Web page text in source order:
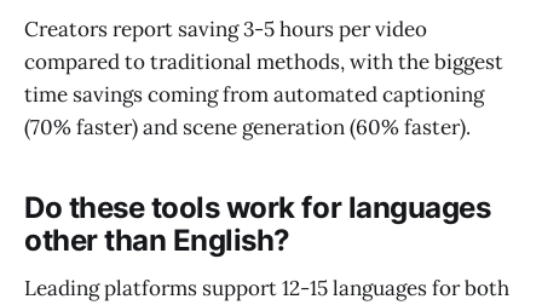
Creators report saving 3-5 hours per video
compared to traditional methods, with the biggest
time savings coming from automated captioning
(70% faster) and scene generation (60% faster).
Do these tools work for languages
other than English?
Leading platforms support 12-15 languages for both